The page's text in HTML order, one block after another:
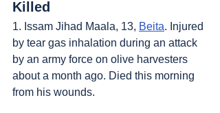
Killed
1. Issam Jihad Maala, 13, Beita. Injured
by tear gas inhalation during an attack
by an army force on olive harvesters
about a month ago. Died this morning
from his wounds.